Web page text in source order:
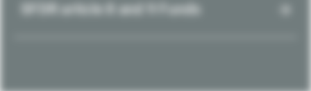
SFDR article 8 and 9 Funds